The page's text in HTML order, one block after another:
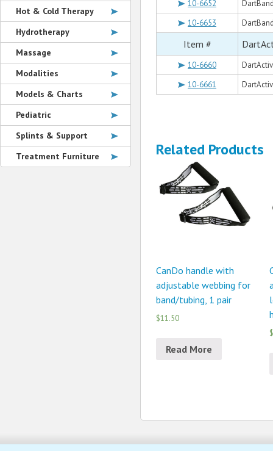
10-6652
10-6653
Item #
10-6660
10-6661
Related Products
CanDo handle with
adjustable webbing for
band/tubing, 1 pair
$11.50
Read More
Hot & Cold Therapy
Hydrotherapy
Massage
Modalities
Models & Charts
Pediatric
Splints & Support
Treatment Furniture